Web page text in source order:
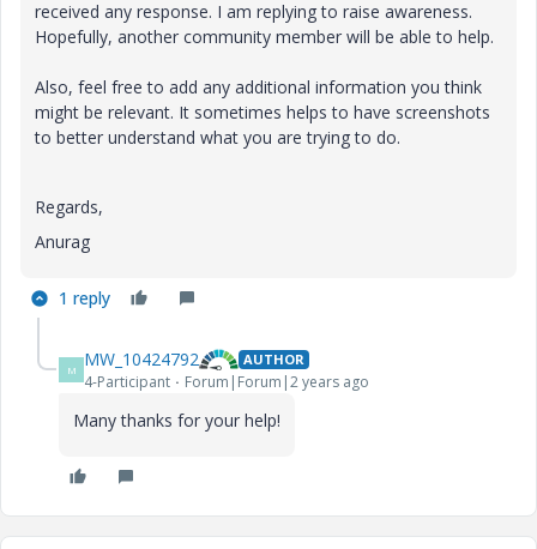
received any response. I am replying to raise awareness.
Hopefully, another community member will be able to help.
Also, feel free to add any additional information you think
might be relevant. It sometimes helps to have screenshots
to better understand what you are trying to do.
Regards,
Anurag
1 reply
M MW_10424792 AUTHOR
4-Participant Forum|Forum|2 years ago
Many thanks for your help!